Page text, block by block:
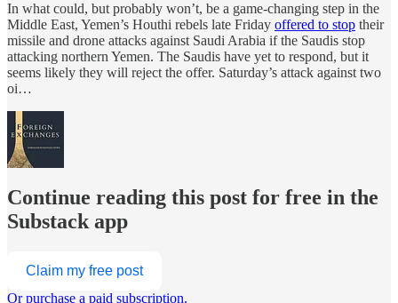
In what could, but probably won’t, be a game-changing step in the
Middle East, Yemen’s Houthi rebels late Friday offered to stop their
missile and drone attacks against Saudi Arabia if the Saudis stop
attacking northern Yemen. The Saudis have yet to respond, but it
seems likely they will reject the offer. Saturday’s attack against two
oi…
Continue reading this post for free in the
Substack app
Claim my free post
Or purchase a paid subscription.